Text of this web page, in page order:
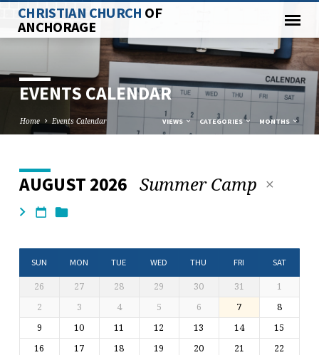
CHRISTIAN CHURCH OF
ANCHORAGE
EVENTS CALENDAR
Home Events Calendar VIEWS CATEGORIES MONTHS
EVENTS
CALENDAR
AUGUST 2026 Summer Camp
SUN MON TUE WED THU FRI SAT
26 27 28 29 30 31
1
2
3 4 5 6 7
8
9
10 11 12 13 14
15
16
17 18 19 20 21
22